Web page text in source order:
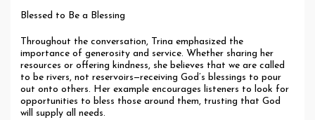
Blessed to Be a Blessing
Throughout the conversation, Trina emphasized the
importance of generosity and service. Whether sharing her
resources or offering kindness, she believes that we are called
to be rivers, not reservoirs—receiving God’s blessings to pour
out onto others. Her example encourages listeners to look for
opportunities to bless those around them, trusting that God
will supply all needs.